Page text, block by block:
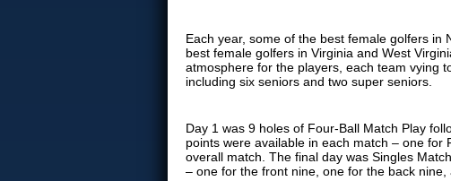
Each year, some of the best female golfers
best female golfers in Virginia and West
atmosphere for the players, each team vying
including six seniors and two super seniors.
Day 1 was 9 holes of Four-Ball Match Play
points were available in each match – one
overall match. The final day was Singles
– one for the front nine, one for the back nine,